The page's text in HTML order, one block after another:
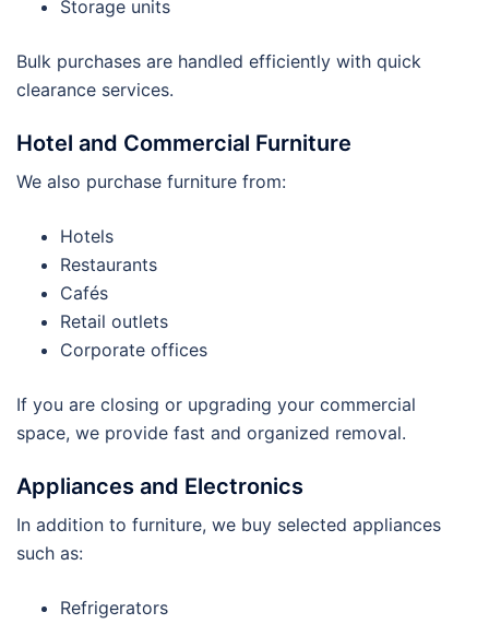
Storage units
Bulk purchases are handled efficiently with quick
clearance services.
Hotel and Commercial Furniture
We also purchase furniture from:
Hotels
Restaurants
Cafés
Retail outlets
Corporate offices
If you are closing or upgrading your commercial
space, we provide fast and organized removal.
Appliances and Electronics
In addition to furniture, we buy selected appliances
such as:
Refrigerators